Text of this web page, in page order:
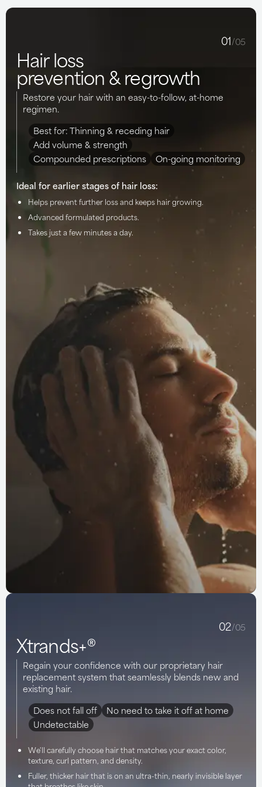
01/05
Hair loss
prevention & regrowth
Restore your hair with an easy-to-follow, at-home
regimen.
Best for: Thinning & receding hair
Add volume & strength
Compounded prescriptions
On-going monitoring
Ideal for earlier stages of hair loss:
Helps prevent further loss and keeps hair growing.
Advanced formulated products.
Takes just a few minutes a day.
02/05
Xtrands+®
Regain your confidence with our proprietary hair
replacement system that seamlessly blends new and
existing hair.
Does not fall off
No need to take it off at home
Undetectable
We'll carefully choose hair that matches your exact color,
texture, curl pattern, and density.
Fuller, thicker hair that is on an ultra-thin, nearly invisible layer